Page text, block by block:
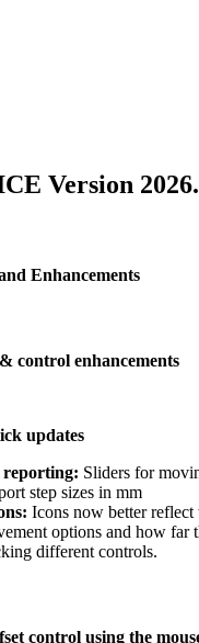
Version
Enhancements
control enhancements
updates
reporting: Sliders for
step sizes in mm
Icons now better
options and how far
different controls.
control using the